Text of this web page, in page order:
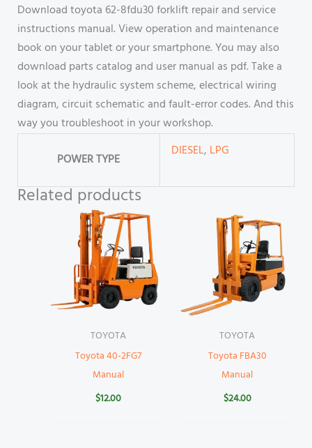
Download toyota 62-8fdu30 forklift repair and service
instructions manual. View operation and maintenance
book on your tablet or your smartphone. You may also
download parts catalog and user manual as pdf. Take a
look at the hydraulic system scheme, electrical wiring
diagram, circuit schematic and fault-error codes. And this
way you troubleshoot in your workshop.
POWER TYPE
DIESEL, LPG
Related products
TOYOTA
Toyota 40-2FG7
Manual
$12.00
TOYOTA
Toyota FBA30
Manual
$24.00